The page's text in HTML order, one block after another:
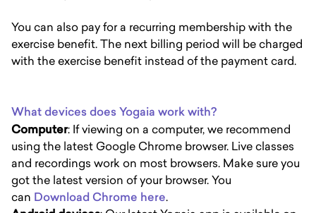
You can also pay for a recurring membership with the
exercise benefit. The next billing period will be charged
with the exercise benefit instead of the payment card.
What devices does Yogaia work with?
Computer: If viewing on a computer, we recommend
using the latest Google Chrome browser. Live classes
and recordings work on most browsers. Make sure you
got the latest version of your browser. You
can Download Chrome here.